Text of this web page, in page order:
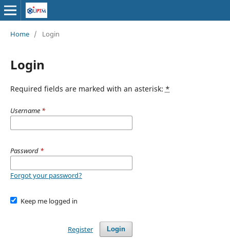
Home / Login
Login
Required fields are marked with an asterisk: *
Username *
Password *
Forgot your password?
Keep me logged in
Login
Register